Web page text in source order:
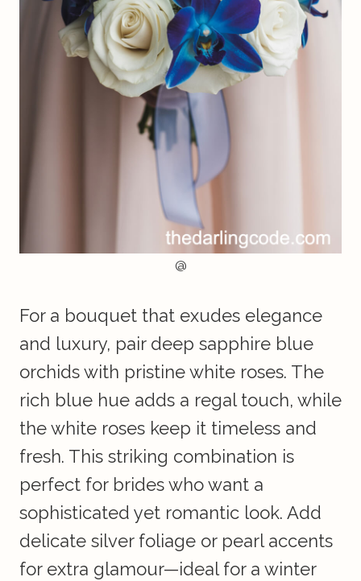
@
For a bouquet that exudes elegance
and luxury, pair deep sapphire blue
orchids with pristine white roses. The
rich blue hue adds a regal touch, while
the white roses keep it timeless and
fresh. This striking combination is
perfect for brides who want a
sophisticated yet romantic look. Add
delicate silver foliage or pearl accents
for extra glamour—ideal for a winter